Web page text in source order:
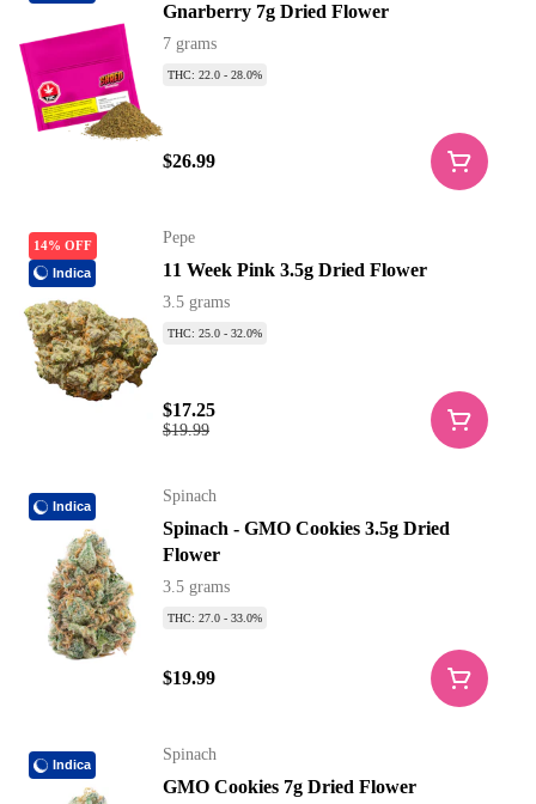
Gnarberry 7g Dried Flower
7 grams
THC: 22.0 - 28.0%
$26.99
14% OFF
Indica
Pepe
11 Week Pink 3.5g Dried Flower
3.5 grams
THC: 25.0 - 32.0%
$19.99
$17.25
Indica
Spinach
Spinach - GMO Cookies 3.5g Dried
Flower
3.5 grams
THC: 27.0 - 33.0%
$19.99
Indica
Spinach
GMO Cookies 7g Dried Flower